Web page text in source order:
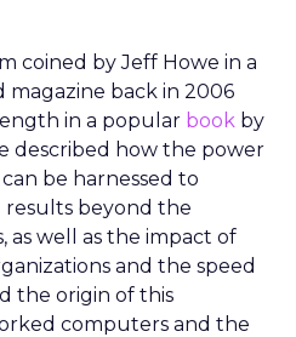
coined by Jeff Howe in a
magazine back in 2006
in a popular book by
described how the power
be harnessed to
beyond the
as well as the impact of
and the speed
the origin of this
computers and the